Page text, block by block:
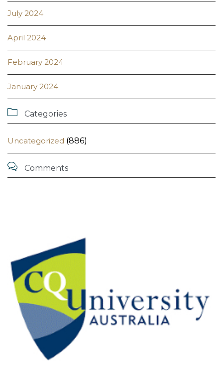
July 2024
April 2024
February 2024
January 2024
 Categories
Uncategorized (886)
 Comments